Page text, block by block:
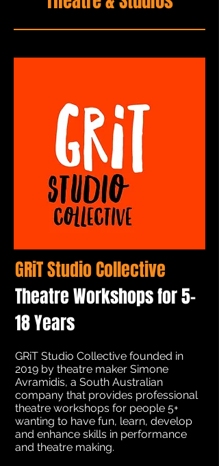
GRiT Studio Collective
Theatre Workshops for 5-
18 Years
GRiT Studio Collective founded in
2019 by theatre maker Simone
Avramidis, a South Australian
company that provides professional
theatre workshops for people 5+
wanting to have fun, learn, develop
and enhance skills in performance
and theatre making.